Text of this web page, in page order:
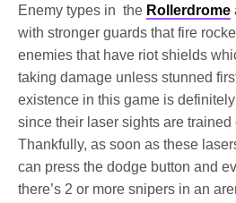
Enemy types in the Rollerdrome
with stronger guards that fire
enemies that have riot shields
taking damage unless stunned
existence in this game is
since their laser sights are trained
Thankfully, as soon as these
can press the dodge button and
there’s 2 or more snipers in an